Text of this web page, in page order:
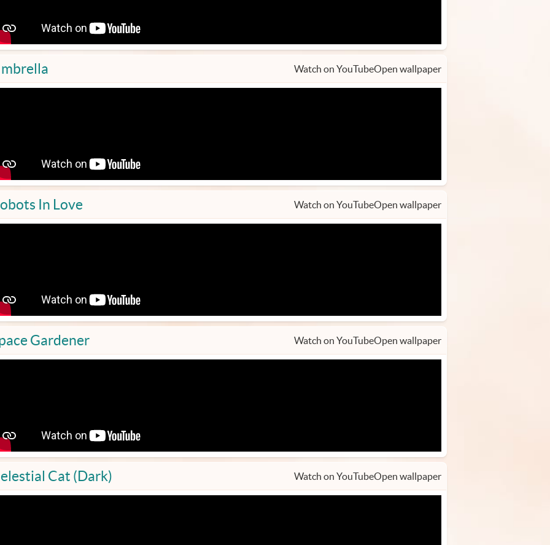
Watch on YouTubeOpen wallpaper
In Love Watch on YouTubeOpen wallpaper
Gardener Watch on YouTubeOpen wallpaper
Cat (Dark) Watch on YouTubeOpen wallpaper